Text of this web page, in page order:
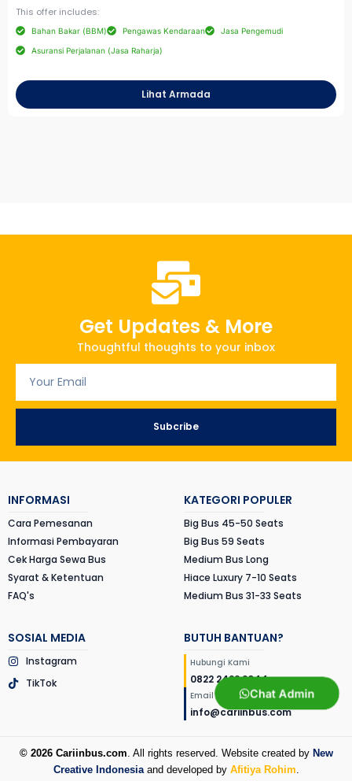
This offer includes:
Bahan Bakar (BBM) Pengawas Kendaraan Jasa Pengemudi
Asuransi Perjalanan (Jasa Raharja)
Lihat Armada
Get Updates & More
Thoughtful thoughts to your inbox
Subcribe
INFORMASI
Cara Pemesanan
Informasi Pembayaran
Cek Harga Sewa Bus
Syarat & Ketentuan
FAQ's
KATEGORI POPULER
Big Bus 45-50 Seats
Big Bus 59 Seats
Medium Bus Long
Hiace Luxury 7-10 Seats
Medium Bus 31-33 Seats
SOSIAL MEDIA
Instagram
TikTok
Chat Admin
BUTUH BANTUAN?
Hubungi Kami
0822 2422 2044
Email Kami
info@cariinbus.com
© 2026 Cariinbus.com. All rights reserved. Website created by New
Creative Indonesiaand developed by Afitiya Rohim.